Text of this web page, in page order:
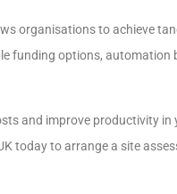
organisations to achieve
funding options, automation
and improve productivity
today to arrange a site